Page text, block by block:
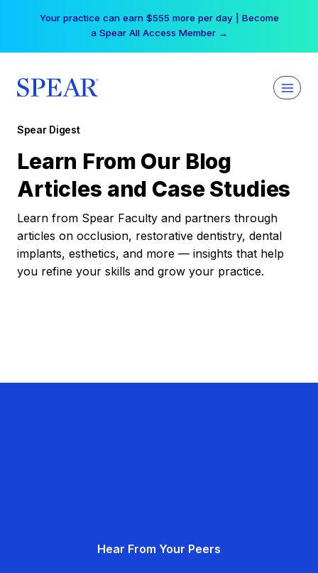
Your practice can earn $555 more per day | Become
a Spear All Access Member →
Spear Digest
Learn From Our Blog
Articles and Case Studies
Learn from Spear Faculty and partners through
articles on occlusion, restorative dentistry, dental
implants, esthetics, and more — insights that help
you refine your skills and grow your practice.
Hear From Your Peers